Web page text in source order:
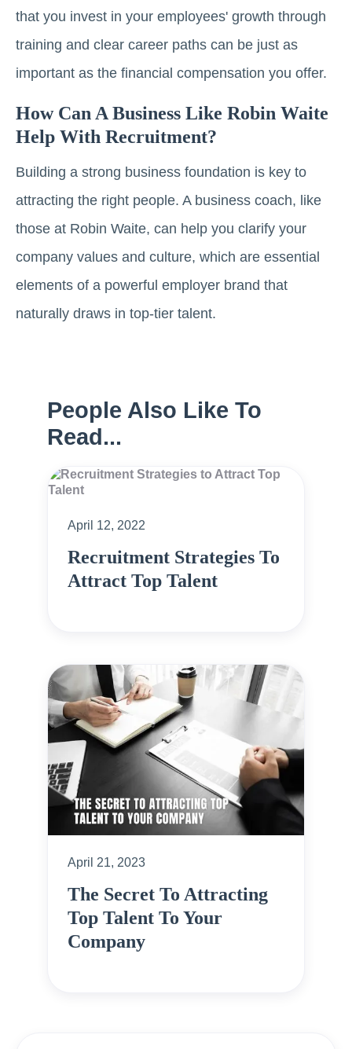
that you invest in your employees' growth through
training and clear career paths can be just as
important as the financial compensation you offer.
How Can A Business Like Robin Waite
Help With Recruitment?
Building a strong business foundation is key to
attracting the right people. A business coach, like
those at Robin Waite, can help you clarify your
company values and culture, which are essential
elements of a powerful employer brand that
naturally draws in top-tier talent.
People Also Like To
Read...
April 12, 2022
Recruitment Strategies To
Attract Top Talent
April 21, 2023
The Secret To Attracting
Top Talent To Your
Company